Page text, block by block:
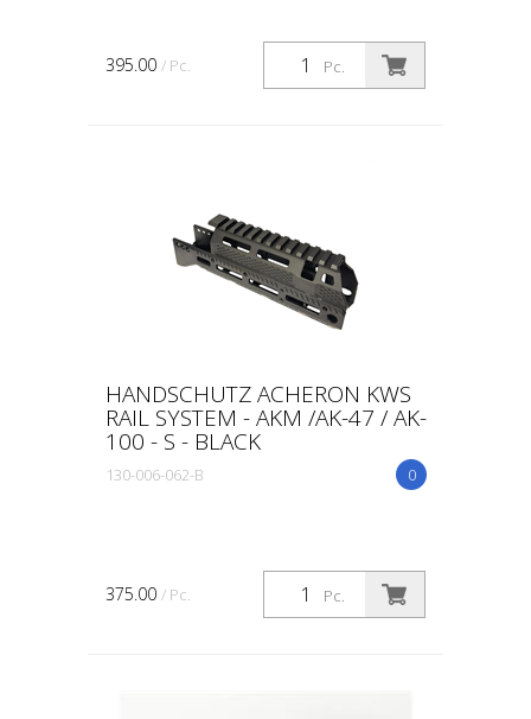
Pc.
395.00 / Pc.
HANDSCHUTZ ACHERON KWS
RAIL SYSTEM - AKM /AK-47 / AK-
100 - S - BLACK
0
130-006-062-B
Pc.
375.00 / Pc.